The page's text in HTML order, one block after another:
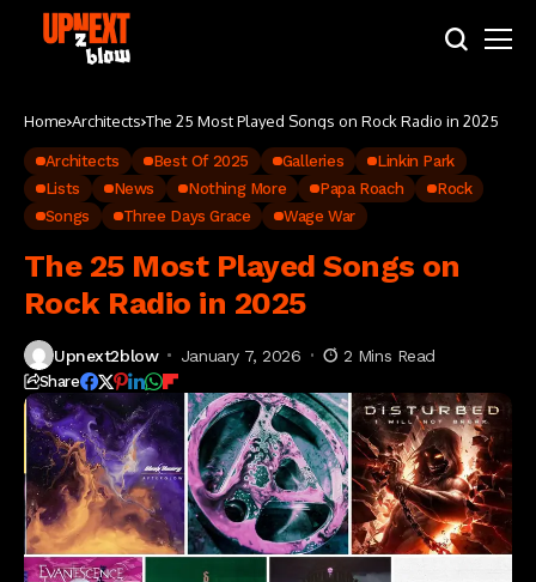
Home Architects The 25 Most Played Songs on Rock Radio in 2025
Architects Best Of 2025 Galleries
Linkin Park
Lists
News Nothing More Papa Roach
Rock
Songs
Three Days Grace Wage War
The 25 Most Played Songs on
Rock Radio in 2025
Upnext2blow January 7, 2026 2 Mins Read
Share